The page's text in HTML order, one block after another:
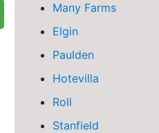
Many Farms
Elgin
Paulden
Hotevilla
Roll
Stanfield